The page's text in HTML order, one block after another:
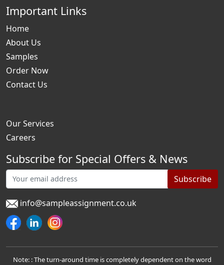
Important Links
Home
About Us
Samples
Order Now
Contact Us
Our Services
Careers
Subscribe for Special Offers & News
Subscribe
info@sampleassignment.co.uk
Note: : The turn-around time is completely dependent on the word